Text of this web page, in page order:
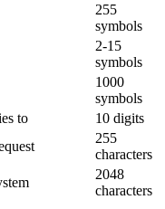
255
symbols
2-15
symbols
1000
symbols
to
10 digits
255
characters
2048
characters